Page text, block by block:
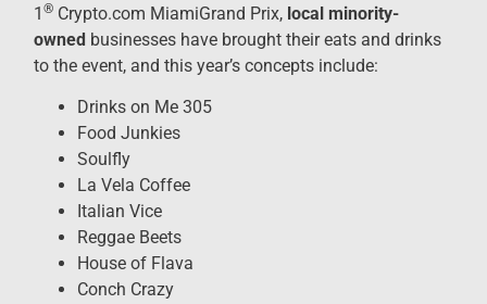
1® Crypto.com MiamiGrand Prix, local minority-
owned businesses have brought their eats and drinks
to the event, and this year’s concepts include:
Drinks on Me 305
Food Junkies
Soulfly
La Vela Coffee
Italian Vice
Reggae Beets
House of Flava
Conch Crazy